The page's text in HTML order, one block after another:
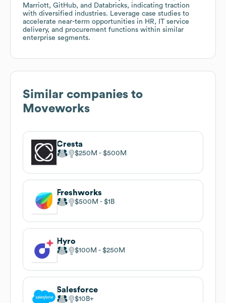
Marriott, GitHub, and Databricks, indicating traction
with diversified industries. Leverage case studies to
accelerate near-term opportunities in HR, IT service
delivery, and procurement functions within similar
enterprise segments.
Similar companies to
Moveworks
Cresta
$250M $500M
Freshworks
$500M $1B
Hyro
$100M $250M
Salesforce
$10B